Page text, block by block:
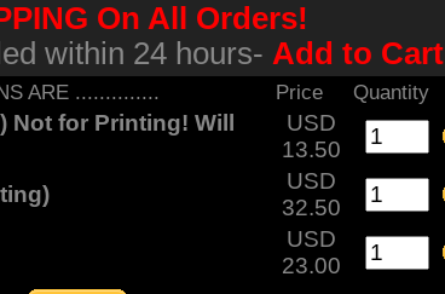
On All Orders!
within 24 hours- Add to Cart
ARE .............. Price Quantity
for Printing! Will
USD
13.50
USD
32.50
USD
23.00